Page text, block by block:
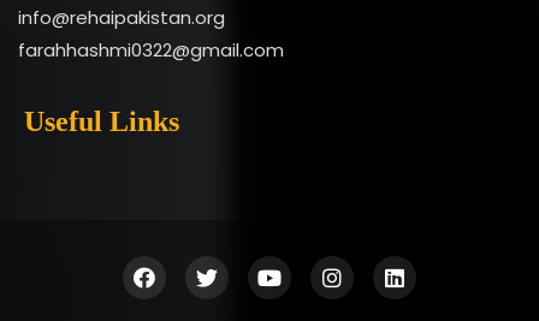
info@rehaipakistan.org
farahhashmi0322@gmail.com
Useful Links